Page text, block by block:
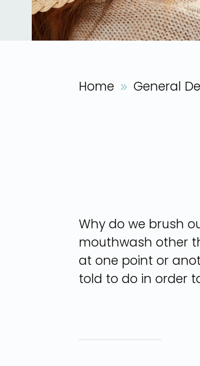
Home 9 General
Why do we brush
mouthwash other
at one point or
told to do in order